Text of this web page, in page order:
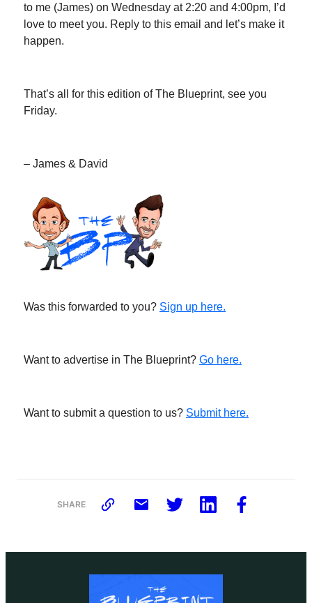
to me (James) on Wednesday at 2:20 and 4:00pm, I’d
love to meet you. Reply to this email and let’s make it
happen.
That’s all for this edition of The Blueprint, see you
Friday.
– James & David
Was this forwarded to you? Sign up here.
Want to advertise in The Blueprint? Go here.
Want to submit a question to us? Submit here.
SHARE